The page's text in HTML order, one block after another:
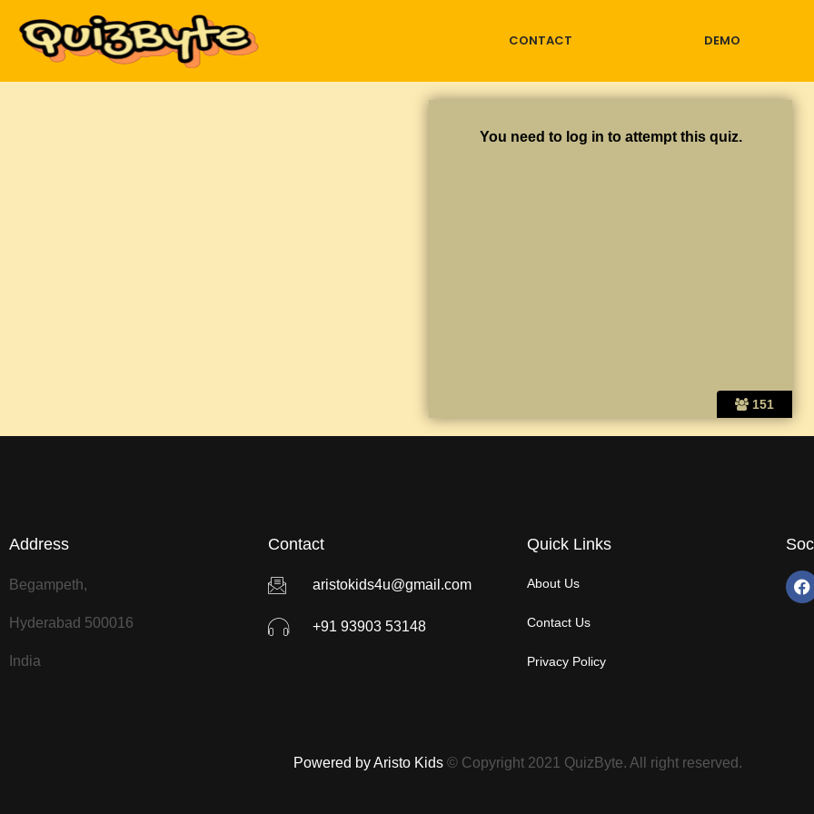
CONTACT DEMO
151
You need to log in to attempt this quiz.
Address
Begampeth,
Hyderabad 500016
India
Contact
aristokids4u@gmail.com
+91 93903 53148
Quick Links
About Us
Contact Us
Privacy Policy
Powered by Aristo Kids © Copyright 2021 QuizByte. All right reserved.